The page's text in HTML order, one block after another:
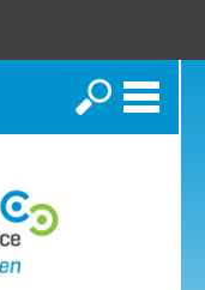
Search